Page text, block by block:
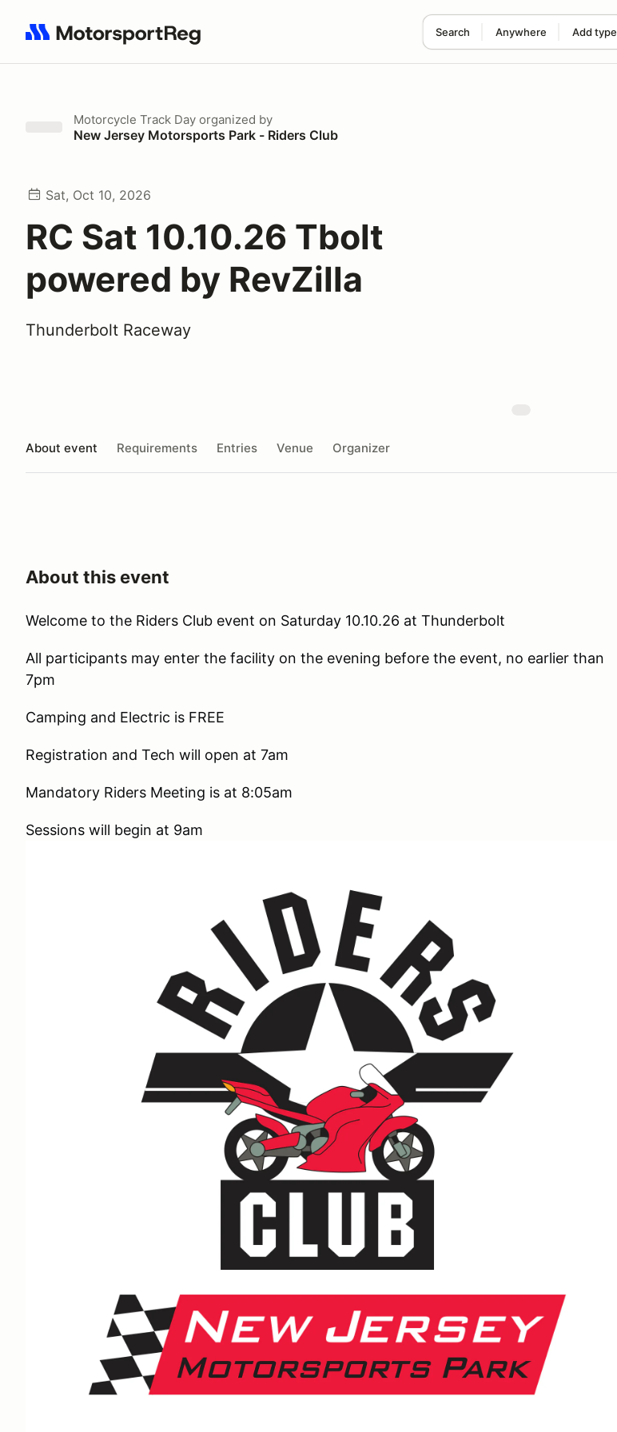
Search Anywhere Add type
Search results: No search term
Motorcycle Track Day organized by
New Jersey Motorsports Park - Riders Club
Sat, Oct 10, 2026
RC Sat 10.10.26 Tbolt
powered by RevZilla
Thunderbolt Raceway
About event Requirements Entries Venue Organizer
About this event
Welcome to the Riders Club event on Saturday 10.10.26 at Thunderbolt
All participants may enter the facility on the evening before the event, no earlier than
7pm
Camping and Electric is FREE
Registration and Tech will open at 7am
Mandatory Riders Meeting is at 8:05am
Sessions will begin at 9am